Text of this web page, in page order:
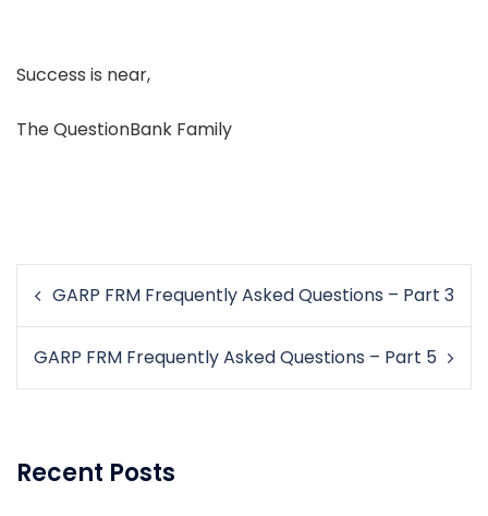
Success is near,
The QuestionBank Family
Post
navigation
GARP FRM Frequently Asked Questions – Part 3
GARP FRM Frequently Asked Questions – Part 5
Recent Posts